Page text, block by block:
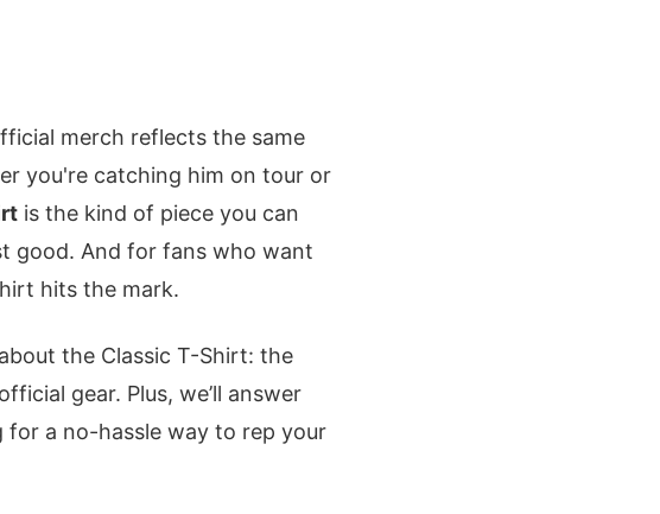
merch reflects the same
you're catching him on tour or
is the kind of piece you can
good. And for fans who want
hits the mark.
the Classic T-Shirt: the
gear. Plus, we’ll answer
a no-hassle way to rep your